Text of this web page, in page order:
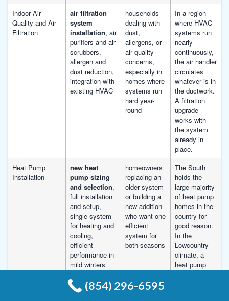
Indoor Air
Quality and Air
Filtration
air filtration
system
installation, air
purifiers and air
scrubbers,
allergen and
dust reduction,
integration with
existing HVAC
households
dealing with
dust,
allergens, or
air quality
concerns,
especially in
homes where
systems run
hard year-
round
In a region
where HVAC
systems run
nearly
continuously,
the air handler
circulates
whatever is in
the ductwork.
A filtration
upgrade
works with
the system
already in
place.
Heat Pump
Installation
new heat
pump sizing
and selection,
full installation
and setup,
single system
for heating and
cooling,
efficient
performance in
mild winters
homeowners
replacing an
older system
or building a
new addition
who want one
efficient
system for
both seasons
The South
holds the
large majority
of heat pump
homes in the
country for
good reason.
In the
Lowcountry
climate, a
heat pump
(854) 296-6595